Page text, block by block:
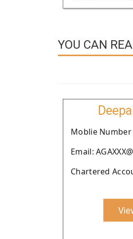
YOU CAN
Moblie Number
Email:
Chartered